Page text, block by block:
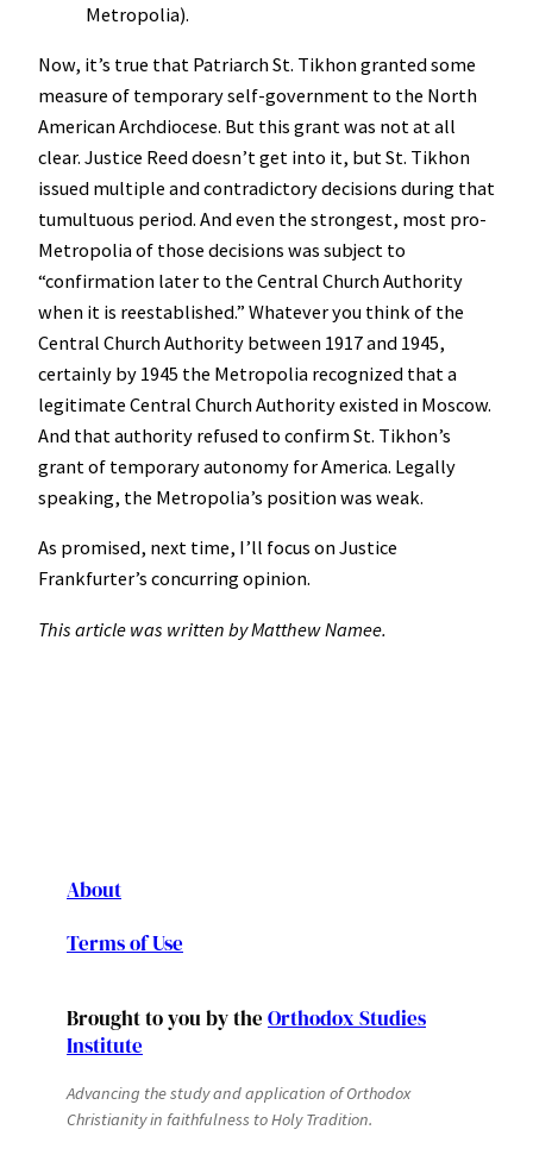
Metropolia).
Now, it’s true that Patriarch St. Tikhon granted some
measure of temporary self-government to the North
American Archdiocese. But this grant was not at all
clear. Justice Reed doesn’t get into it, but St. Tikhon
issued multiple and contradictory decisions during that
tumultuous period. And even the strongest, most pro-
Metropolia of those decisions was subject to
“confirmation later to the Central Church Authority
when it is reestablished.” Whatever you think of the
Central Church Authority between 1917 and 1945,
certainly by 1945 the Metropolia recognized that a
legitimate Central Church Authority existed in Moscow.
And that authority refused to confirm St. Tikhon’s
grant of temporary autonomy for America. Legally
speaking, the Metropolia’s position was weak.
As promised, next time, I’ll focus on Justice
Frankfurter’s concurring opinion.
This article was written by Matthew Namee.
About
Terms of Use
Brought to you by the Orthodox Studies
Institute
Advancing the study and application of Orthodox
Christianity in faithfulness to Holy Tradition.